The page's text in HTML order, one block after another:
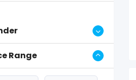
Range